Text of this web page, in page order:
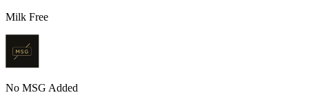
Milk Free
No MSG Added